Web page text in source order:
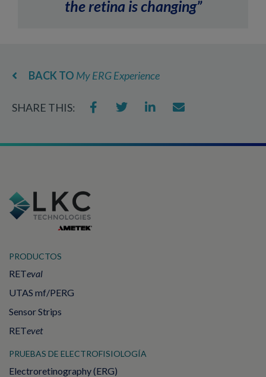
the retina is changing”
BACK TO My ERG Experience
SHARE THIS:
PRODUCTOS
RETeval
UTAS mf/PERG
Sensor Strips
RETevet
PRUEBAS DE ELECTROFISIOLOGÍA
Electroretinography (ERG)